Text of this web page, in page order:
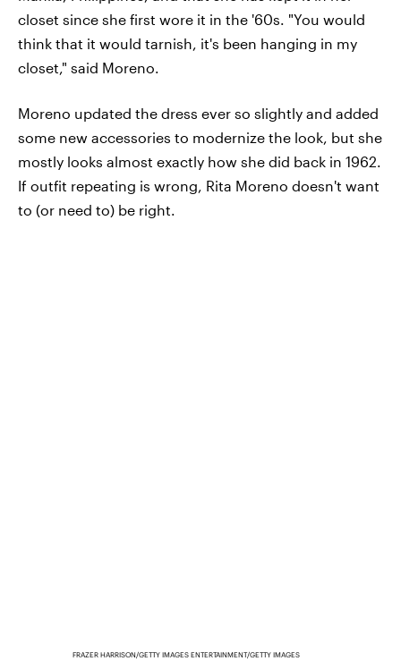
closet since she first wore it in the '60s. "You would
think that it would tarnish, it's been hanging in my
closet," said Moreno.
Moreno updated the dress ever so slightly and added
some new accessories to modernize the look, but she
mostly looks almost exactly how she did back in 1962.
If outfit repeating is wrong, Rita Moreno doesn't want
to (or need to) be right.
FRAZER HARRISON/GETTY IMAGES ENTERTAINMENT/GETTY IMAGES